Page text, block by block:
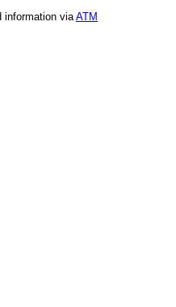
information viaATM